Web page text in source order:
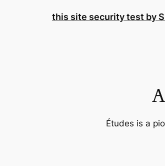
this site security test by
Études is a